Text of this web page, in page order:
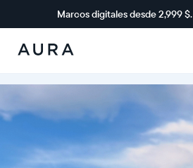
Marcos digitales desde 2,999 $.
Aura
Frames